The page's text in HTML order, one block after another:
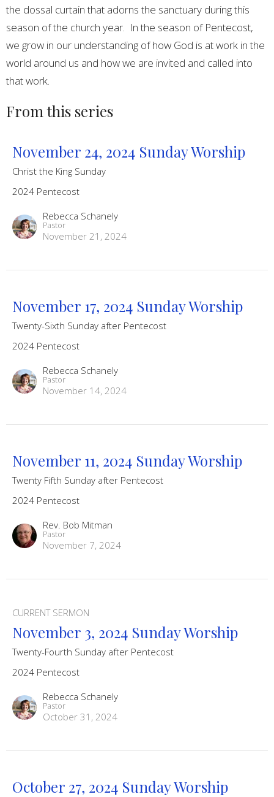
the dossal curtain that adorns the sanctuary during this
season of the church year. In the season of Pentecost,
we grow in our understanding of how God is at work in the
world around us and how we are invited and called into
that work.
From this series
November 24, 2024 Sunday Worship
Christ the King Sunday
2024 Pentecost
Rebecca Schanely
Pastor
November 21, 2024
November 17, 2024 Sunday Worship
Twenty-Sixth Sunday after Pentecost
2024 Pentecost
Rebecca Schanely
Pastor
November 14, 2024
November 11, 2024 Sunday Worship
Twenty Fifth Sunday after Pentecost
2024 Pentecost
Rev. Bob Mitman
Pastor
November 7, 2024
CURRENT SERMON
November 3, 2024 Sunday Worship
Twenty-Fourth Sunday after Pentecost
2024 Pentecost
Rebecca Schanely
Pastor
October 31, 2024
October 27, 2024 Sunday Worship